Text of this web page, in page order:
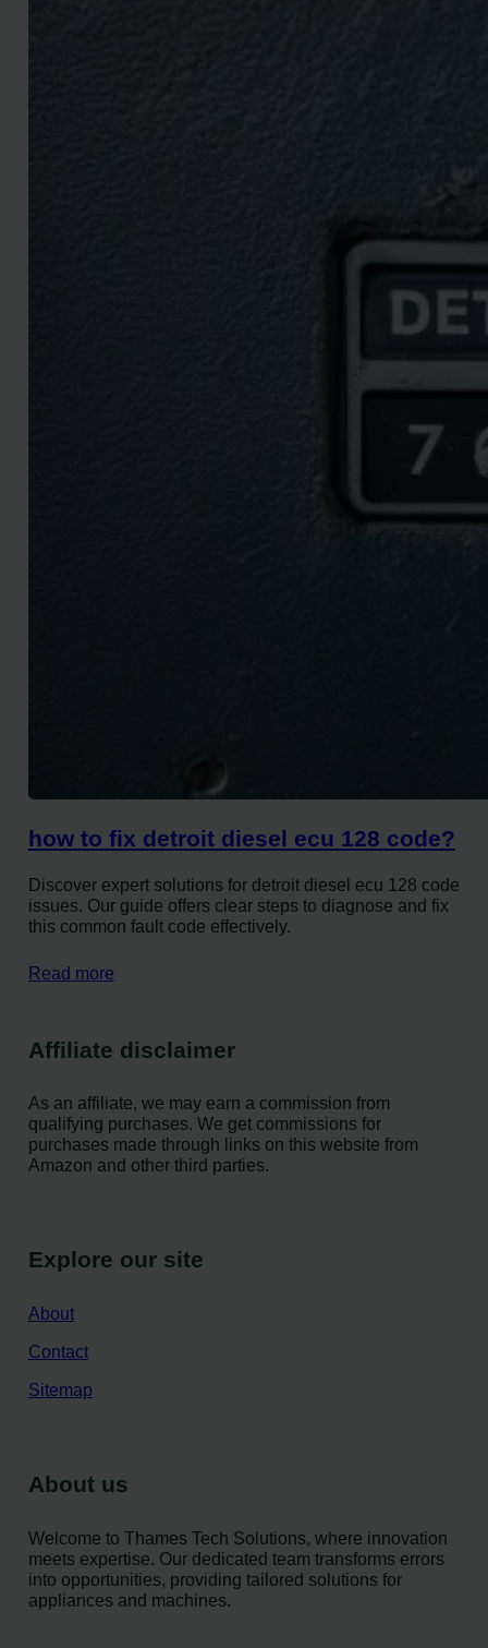
how to fix detroit diesel ecu 128 code?
Discover expert solutions for detroit diesel ecu 128 code
issues. Our guide offers clear steps to diagnose and fix
this common fault code effectively.
Read more
Affiliate disclaimer
As an affiliate, we may earn a commission from
qualifying purchases. We get commissions for
purchases made through links on this website from
Amazon and other third parties.
Explore our site
About
Contact
Sitemap
About us
Welcome to Thames Tech Solutions, where innovation
meets expertise. Our dedicated team transforms errors
into opportunities, providing tailored solutions for
appliances and machines.